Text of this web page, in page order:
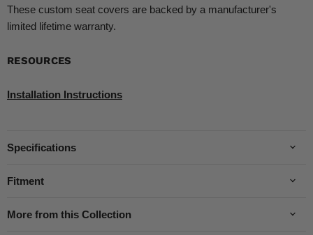
These custom seat covers are backed by a manufacturer's
limited lifetime warranty.
RESOURCES
Installation Instructions
Specifications
Fitment
More from this Collection